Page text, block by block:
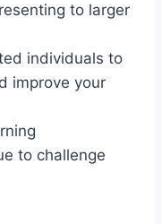
to larger
individuals to
improve your
to challenge